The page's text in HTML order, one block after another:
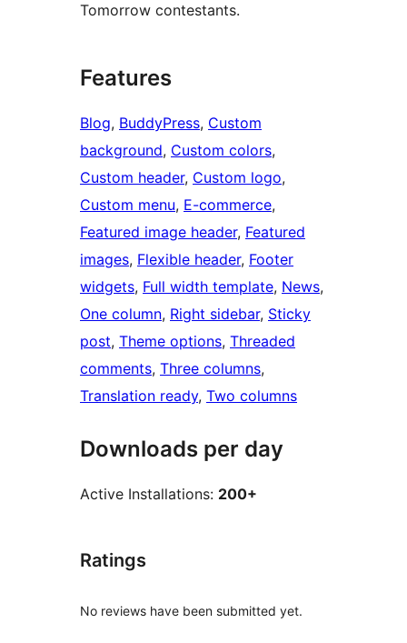
Tomorrow contestants.
Features
Blog, BuddyPress, Custom
background, Custom colors
Custom header, Custom logo
Custom menu, E-commerce
Featured image header, Featured
images, Flexible header, Footer
widgets, Full width template, News
One column, Right sidebar, Sticky
post, Theme options, Threaded
comments, Three columns
Translation ready, Two columns
Downloads per day
Active Installations: 200+
Ratings
No reviews have been submitted yet.